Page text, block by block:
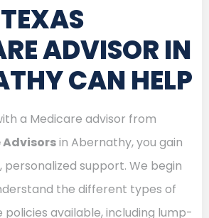
ADVISOR IN
CAN HELP
a Medicare advisor from
Advisorsin Abernathy, you gain
support. We begin
the different types of
available, including lump-